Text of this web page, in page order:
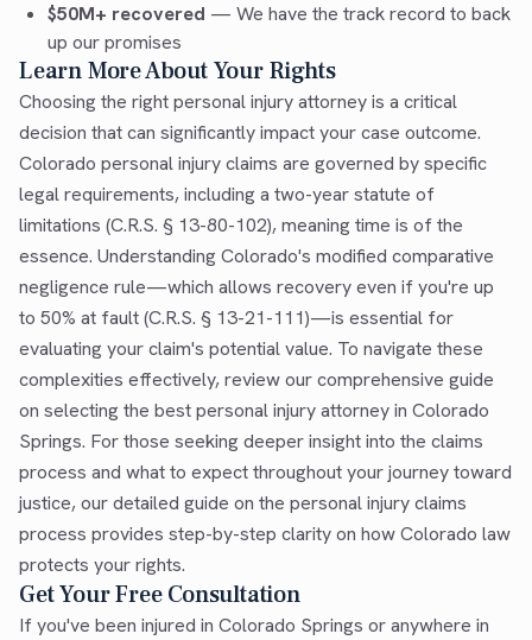
$50M+ recovered — We have the track record to back
up our promises
Learn More About Your Rights
Choosing the right personal injury attorney is a critical
decision that can significantly impact your case outcome.
Colorado personal injury claims are governed by specific
legal requirements, including a two-year statute of
limitations (C.R.S. § 13-80-102), meaning time is of the
essence. Understanding Colorado's modified comparative
negligence rule—which allows recovery even if you're up
to 50% at fault (C.R.S. § 13-21-111)—is essential for
evaluating your claim's potential value. To navigate these
complexities effectively, review our comprehensive guide
on selecting the best personal injury attorney in Colorado
Springs. For those seeking deeper insight into the claims
process and what to expect throughout your journey toward
justice, our detailed guide on the personal injury claims
process provides step-by-step clarity on how Colorado law
protects your rights.
Get Your Free Consultation
If you've been injured in Colorado Springs or anywhere in